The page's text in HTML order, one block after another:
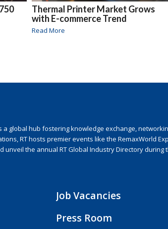
Thermal Printer Market Grows
with E-commerce Trend
Read More
a global hub fostering knowledge exchange,
RT hosts premier events like the RemaxWorld
the annual RT Global Industry Directory during
Job Vacancies
Press Room